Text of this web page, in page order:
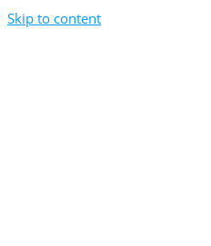
Skip to content